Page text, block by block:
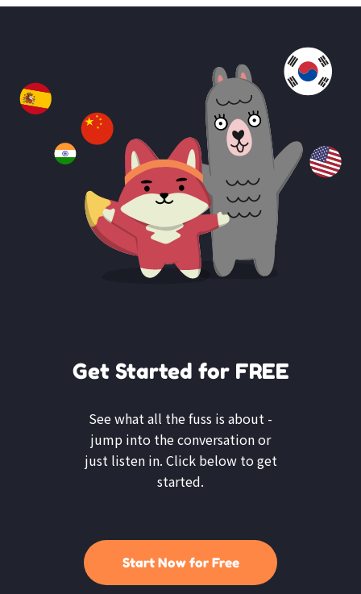
Get Started for FREE
See what all the fuss is about -
jump into the conversation or
just listen in. Click below to get
started.
Start Now for Free